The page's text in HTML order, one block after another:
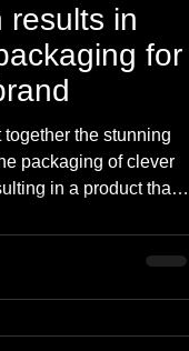
results in
for
the stunning
packaging of clever
in a product that
to Welsh and
reading the blog for a
Designs and